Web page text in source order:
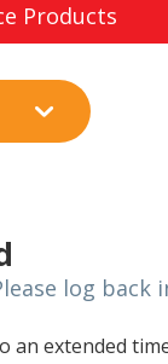
Products
log back
an extended